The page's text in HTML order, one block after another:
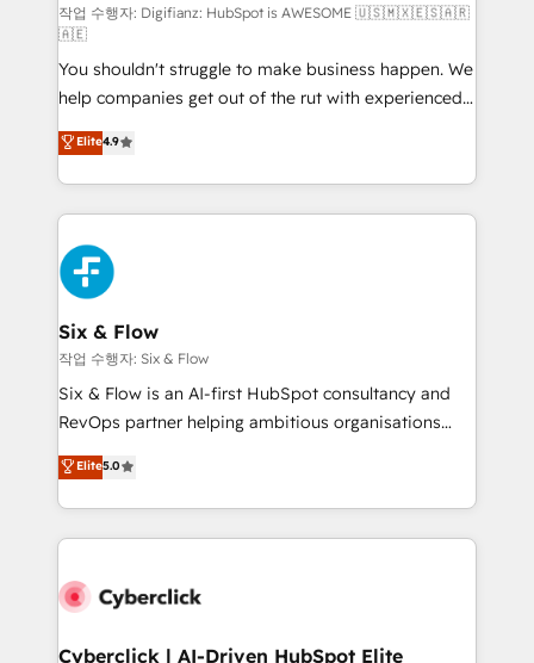
makes us different? 🚀 Top 0.5% of global HubSpot
agencies ⚙️ The strongest technical ability and
integration capabilities 💼 Consultative, long-term
partners who will embed ourselves into your
business, processes and systems 🏢 We specialise in
working with mid-market and enterprise
organisations, global organisations and those with
complex use cases 🏆 CRM Implementation,
Platform Enablement, Custom Integration and
Onboarding Accredited 🔐 ISO27001 & ISO9001
Certified
작업 수행자: Digifianz: HubSpot is AWESOME 🇺🇸🇲🇽🇪🇸🇦🇷
🇦🇪
You shouldn't struggle to make business happen. We
help companies get out of the rut with experienced,
process-oriented teams implementing HubSpot
Marketing, Sales, Service, CMS and Operations Hub,
so selling and actually engaging with your customers
feels easy and pain-free. We are a top ranked
HubSpot Elite Partner, winner of Rookie of the Year
and Customer First Awards, 4.9/5 rating in HubSpot
Reviews and 4.9/5 rating in Clutch Reviews. Digifianz
helps the following industries: logistics & 3PL, home
improvement & construction, branding and
commercialization, real estate, health, education,
SaaS, Software Dev & IT and consulting, make the
the United States, EU, UAE, Mexico and Latin
America. From casual user to super fan: make
Elite4.9
Six & Flow
작업 수행자: Six & Flow
Six & Flow is an AI-first HubSpot consultancy and
RevOps partner helping ambitious organisations
grow with clarity, confidence, and intelligence.
Operating across the UK, Netherlands, Ireland, and
Canada, we’ve delivered thousands of successful
HubSpot projects for mid-market and enterprise
combine HubSpot, data, and AI to design connected
and technology for predictable, scalable revenue
Elite5.0
Cyberclick | AI-Driven HubSpot Elite